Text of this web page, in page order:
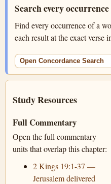
Search every
Find every occurrence of a
each result at the exact verse
Open Concordance Search
Study Resources
Full Commentary
Open the full commentary
units that overlap this chapter:
2 Kings 19:1-37 —
Jerusalem delivered